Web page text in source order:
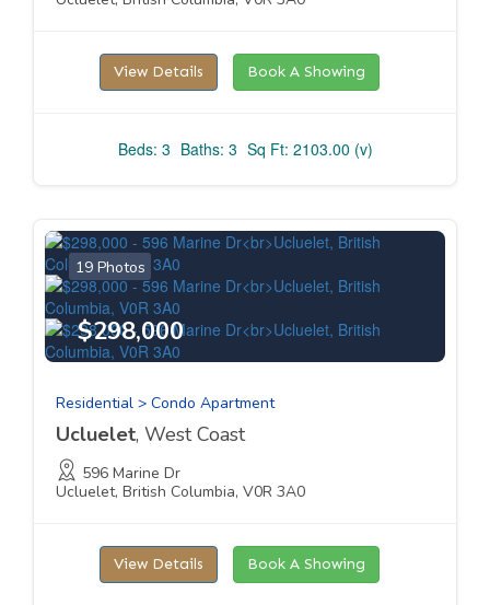
View Details Book A Showing
Beds: 3 Baths: 3 Sq Ft: 2103.00 (v)
19 Photos
$298,000
Residential > Condo Apartment
Ucluelet, West Coast
596 Marine Dr
Ucluelet, British Columbia, V0R 3A0
View Details Book A Showing